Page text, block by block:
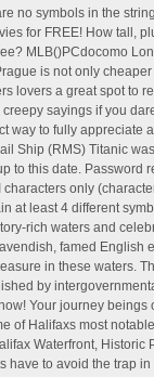
no symbols in the
for FREE! How tall,
MLB()PCdocomo
is not only
lovers a great spot to
sayings if you
way to fully appreciate
Ship (RMS) Titanic
to this date. Password
characters only
at least 4 different
rich waters and
famed English
in these waters.
by
Your journey beings
of Halifaxs most
Waterfront, Historic
have to avoid the trap